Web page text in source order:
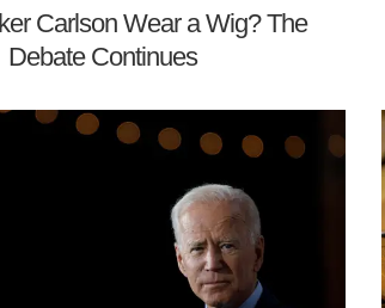
Carlson Wear a Wig? The
Debate Continues